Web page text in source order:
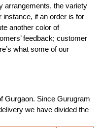
arrangements, the variety
instance, if an order is for
another color of
feedback; customer
what some of our
Gurgaon. Since Gurugram
we have divided the